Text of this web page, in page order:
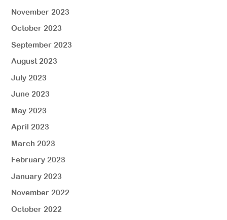
November 2023
October 2023
September 2023
August 2023
July 2023
June 2023
May 2023
April 2023
March 2023
February 2023
January 2023
November 2022
October 2022